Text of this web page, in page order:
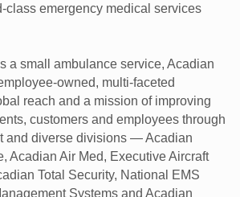
class emergency medical services
a small ambulance service, Acadian
owned, multi-faceted
reach and a mission of improving
customers and employees through
and diverse divisions — Acadian
Acadian Air Med, Executive Aircraft
Total Security, National EMS
Systems and Acadian